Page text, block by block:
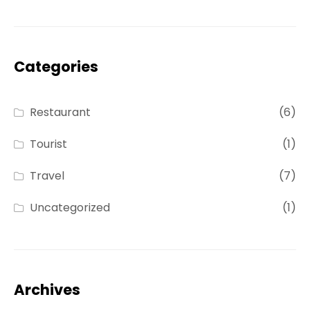
Categories
Restaurant
(6)
Tourist
(1)
Travel
(7)
Uncategorized
(1)
Archives